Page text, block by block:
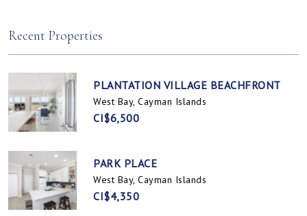
Recent Properties
PLANTATION VILLAGE BEACHFRONT
West Bay, Cayman Islands
CI$6,500
PARK PLACE
West Bay, Cayman Islands
CI$4,350